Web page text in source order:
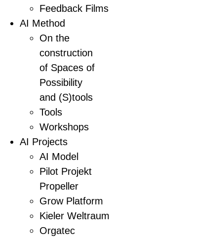
Feedback Films
AI Method
On the
construction
of Spaces of
Possibility
and (S)tools
Tools
Workshops
AI Projects
AI Model
Pilot Projekt
Propeller
Grow Platform
Kieler Weltraum
Orgatec